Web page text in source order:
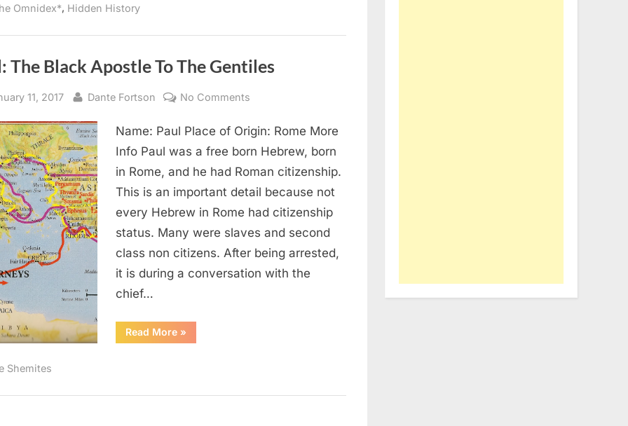
Africans”
Omnidex*, Hidden History
The Black Apostle To The Gentiles
11, 2017 By
Dante Fortson No Comments
The
Black
Apostle
Gentiles
Name: Paul Place of Origin: Rome More
Info Paul was a free born Hebrew, born
in Rome, and he had Roman citizenship.
This is an important detail because not
every Hebrew in Rome had citizenship
status. Many were slaves and second
class non citizens. After being arrested,
it is during a conversation with the
chief…
Read More“Paul:
The
»
Shemites